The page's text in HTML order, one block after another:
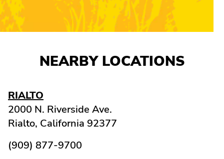
NEARBY LOCATIONS
RIALTO
2000 N. Riverside Ave.
Rialto, California 92377
(909) 877-9700